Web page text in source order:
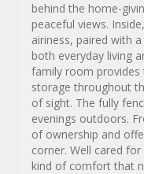
behind the home-
peaceful views.
airiness, paired with
both everyday living
family room provides
storage throughout
of sight. The fully
evenings outdoors.
of ownership and
corner. Well cared
kind of comfort that